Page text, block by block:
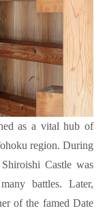
as a vital hub of
region. During
Castle was
battles. Later,
of the famed Date